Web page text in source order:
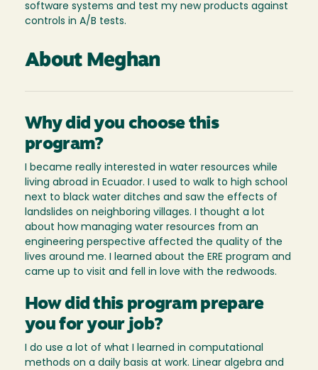
software systems and test my new products against
controls in A/B tests.
About Meghan
Why did you choose this
program?
I became really interested in water resources while
living abroad in Ecuador. I used to walk to high school
next to black water ditches and saw the effects of
landslides on neighboring villages. I thought a lot
about how managing water resources from an
engineering perspective affected the quality of the
lives around me. I learned about the ERE program and
came up to visit and fell in love with the redwoods.
How did this program prepare
you for your job?
I do use a lot of what I learned in computational
methods on a daily basis at work. Linear algebra and